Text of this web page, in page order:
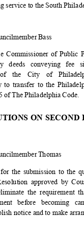
service to the South
Bass
Commissioner of
deeds conveying fee
of the City of
to transfer to the
of The Philadelphia Code.
ON
Thomas
the submission to
approved by
the
before becoming
notice and to make